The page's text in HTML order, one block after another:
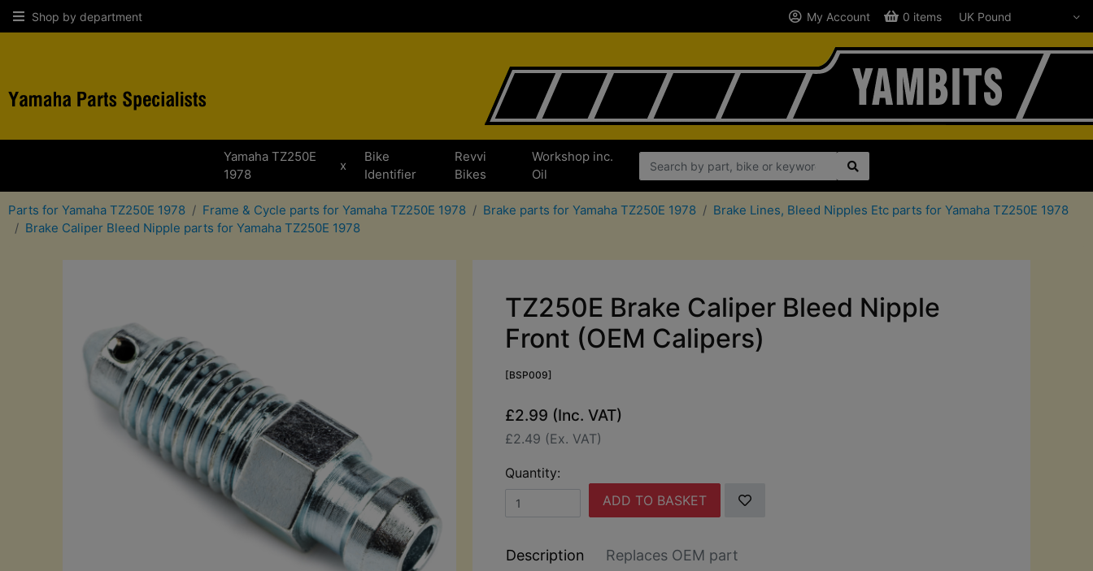
Shop by department My Account 0 items
Yamaha TZ250E
1978
x
Bike
Identifier
Revvi
Bikes
Workshop inc.
Oil
Parts for Yamaha TZ250E 1978 Frame & Cycle parts for Yamaha TZ250E 1978 Brake parts for Yamaha TZ250E 1978
Brake Lines, Bleed Nipples Etc parts for Yamaha TZ250E 1978
Brake Caliper Bleed Nipple parts for Yamaha TZ250E 1978
TZ250E Brake Caliper Bleed Nipple
Front (OEM Calipers)
[BSP009]
£2.99 (Inc. VAT)
£2.49 (Ex. VAT)
Quantity:
ADD TO BASKET
Description Replaces OEM part